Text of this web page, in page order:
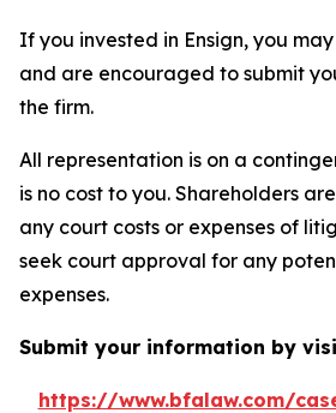
If you invested in Ensign, you
and are encouraged to submit
the firm.
All representation is on a
is no cost to you. Shareholders
any court costs or expenses of
seek court approval for any
expenses.
Submit your information by
https://www.bfalaw.com/